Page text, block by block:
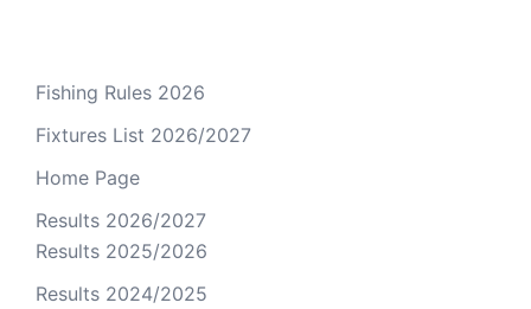
Fishing Rules 2026
Fixtures List 2026/2027
Home Page
Results 2026/2027
Results 2025/2026
Results 2024/2025